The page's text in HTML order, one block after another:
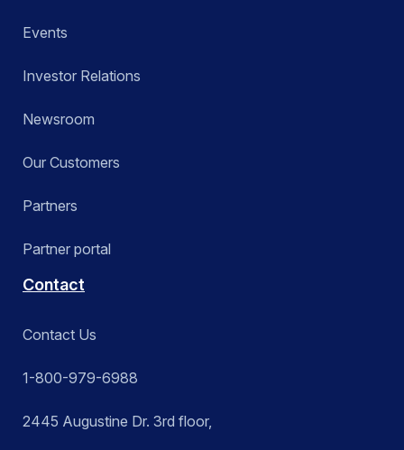
Events
Investor Relations
Newsroom
Our Customers
Partners
Partner portal
Contact
Contact Us
1-800-979-6988
2445 Augustine Dr. 3rd floor,